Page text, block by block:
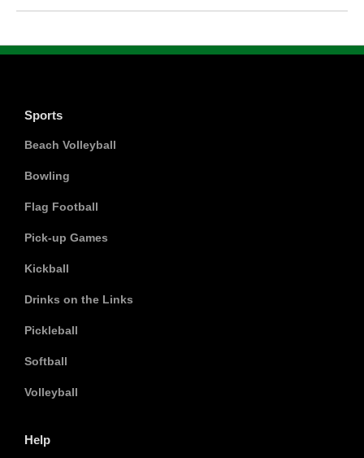
Sports
Beach Volleyball
Bowling
Flag Football
Pick-up Games
Kickball
Drinks on the Links
Pickleball
Softball
Volleyball
Help